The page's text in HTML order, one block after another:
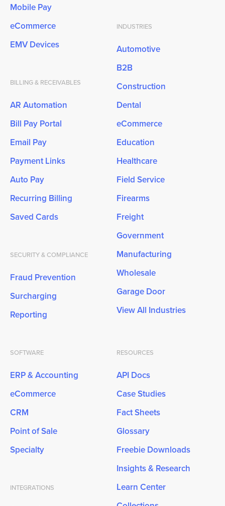
Mobile Pay
eCommerce
EMV Devices
BILLING & RECEIVABLES
AR Automation
Bill Pay Portal
Email Pay
Payment Links
Auto Pay
Recurring Billing
Saved Cards
SECURITY & COMPLIANCE
Fraud Prevention
Surcharging
Reporting
INDUSTRIES
Automotive
B2B
Construction
Dental
eCommerce
Education
Healthcare
Field Service
Firearms
Freight
Government
Manufacturing
Wholesale
Garage Door
View All Industries
SOFTWARE
ERP & Accounting
eCommerce
CRM
Point of Sale
Specialty
INTEGRATIONS
RESOURCES
API Docs
Case Studies
Fact Sheets
Glossary
Freebie Downloads
Insights & Research
Learn Center